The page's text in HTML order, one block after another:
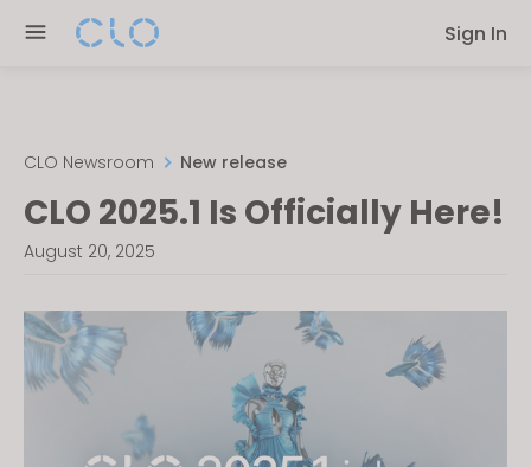
note:
accessibility
system.
Sign In
CLO Newsroom New release
CLO 2025.1 Is Officially Here!
August 20, 2025